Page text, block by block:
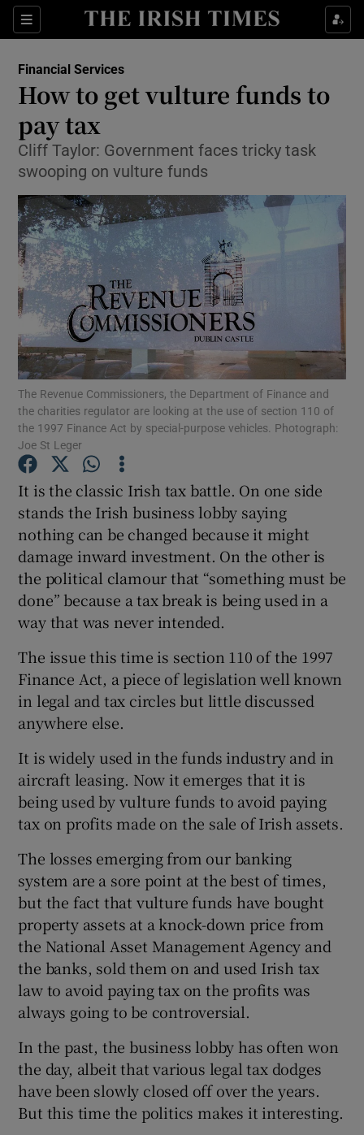
Sections
Show Food sub sections
Show Life & Style sub sections
Show Environment sub sections
Show Technology sub sections
Show Science sub sections
Show Podcasts sub sections
Show History sub sections
Financial Services
How to get vulture funds to
pay tax
Cliff Taylor: Government faces tricky task
swooping on vulture funds
The Revenue Commissioners, the Department of Finance and
the charities regulator are looking at the use of section 110 of
the 1997 Finance Act by special-purpose vehicles. Photograph:
Joe St Leger
It is the classic Irish tax battle. On one side
stands the Irish business lobby saying
nothing can be changed because it might
damage inward investment. On the other is
the political clamour that “something must be
done” because a tax break is being used in a
way that was never intended.
The issue this time is section 110 of the 1997
Finance Act, a piece of legislation well known
in legal and tax circles but little discussed
anywhere else.
It is widely used in the funds industry and in
aircraft leasing. Now it emerges that it is
being used by vulture funds to avoid paying
tax on profits made on the sale of Irish assets.
The losses emerging from our banking
system are a sore point at the best of times,
but the fact that vulture funds have bought
property assets at a knock-down price from
the National Asset Management Agency and
the banks, sold them on and used Irish tax
law to avoid paying tax on the profits was
always going to be controversial.
In the past, the business lobby has often won
the day, albeit that various legal tax dodges
have been slowly closed off over the years.
But this time the politics makes it interesting.